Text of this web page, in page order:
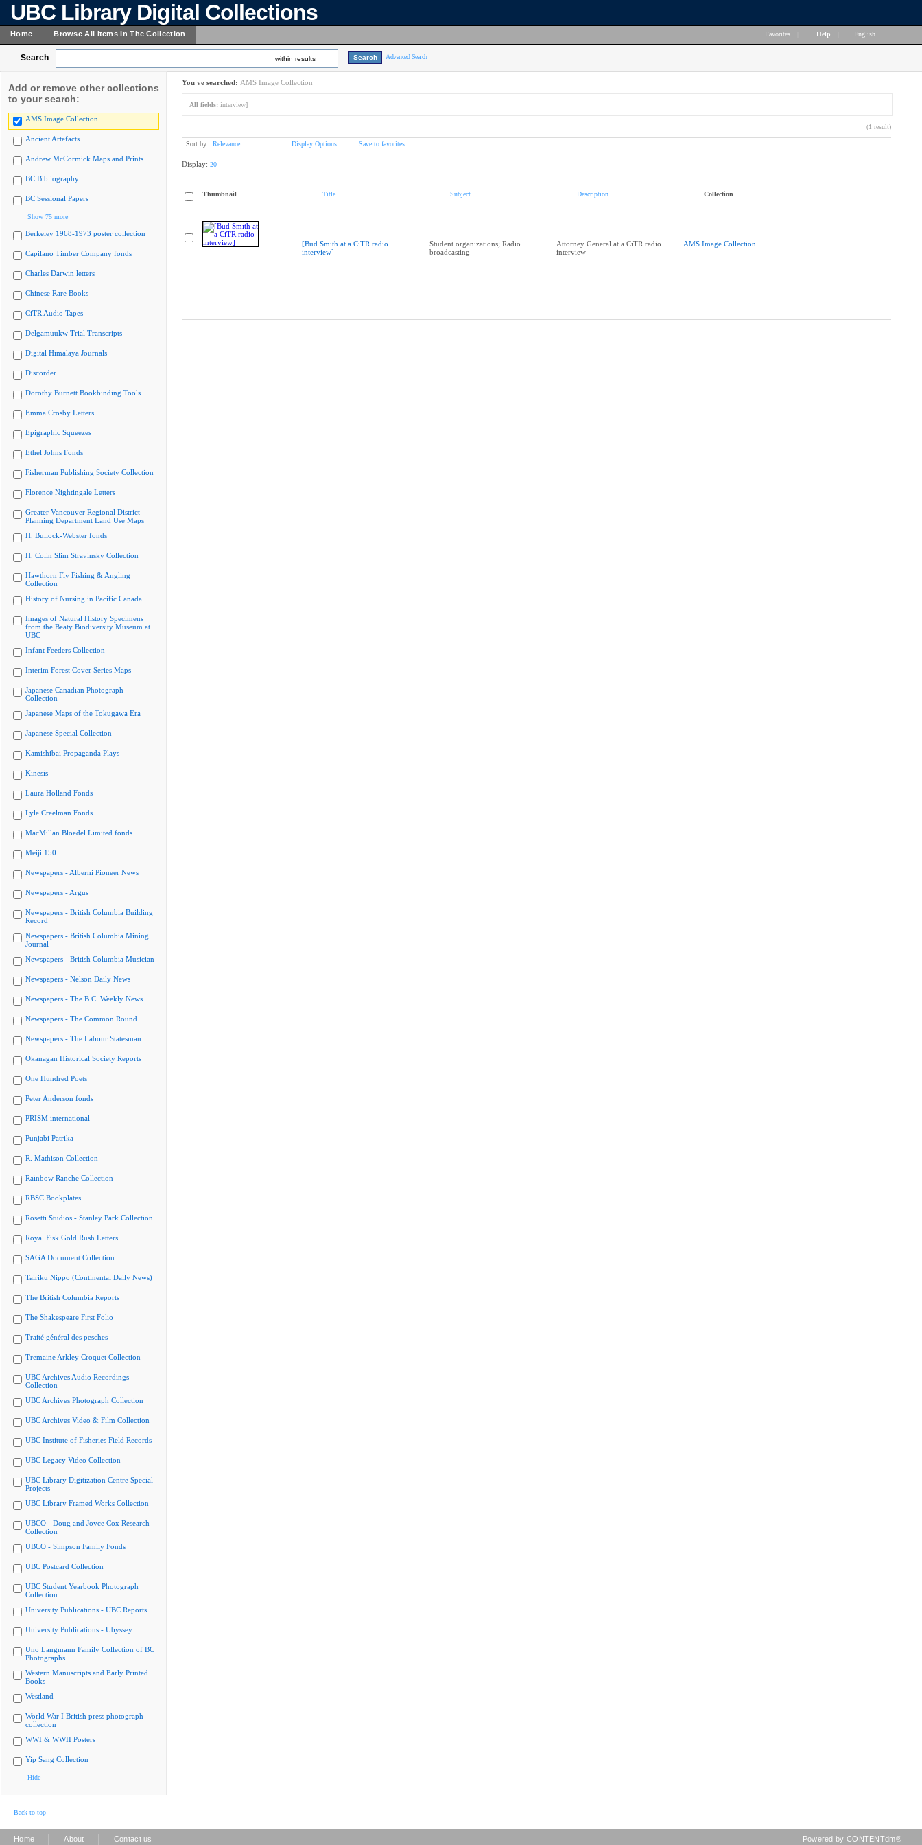
UBC Library Digital Collections
Home Browse All Items In The Collection Favorites Help English
Search within results Advanced Search
Add or remove other collections
to your search:
AMS Image Collection
Ancient Artefacts
Andrew McCormick Maps and Prints
BC Bibliography
BC Sessional Papers
Show 75 more
Berkeley 1968-1973 poster collection
Capilano Timber Company fonds
Charles Darwin letters
Chinese Rare Books
CiTR Audio Tapes
Delgamuukw Trial Transcripts
Digital Himalaya Journals
Discorder
Dorothy Burnett Bookbinding Tools
Emma Crosby Letters
Epigraphic Squeezes
Ethel Johns Fonds
Fisherman Publishing Society Collection
Florence Nightingale Letters
Greater Vancouver Regional District
Planning Department Land Use Maps
H. Bullock-Webster fonds
H. Colin Slim Stravinsky Collection
Hawthorn Fly Fishing & Angling
Collection
History of Nursing in Pacific Canada
Images of Natural History Specimens
from the Beaty Biodiversity Museum at
UBC
Infant Feeders Collection
Interim Forest Cover Series Maps
Japanese Canadian Photograph
Collection
Japanese Maps of the Tokugawa Era
Japanese Special Collection
Kamishibai Propaganda Plays
Kinesis
Laura Holland Fonds
Lyle Creelman Fonds
MacMillan Bloedel Limited fonds
Meiji 150
Newspapers - Alberni Pioneer News
Newspapers - Argus
Newspapers - British Columbia Building
Record
Newspapers - British Columbia Mining
Journal
Newspapers - British Columbia Musician
Newspapers - Nelson Daily News
Newspapers - The B.C. Weekly News
Newspapers - The Common Round
Newspapers - The Labour Statesman
Okanagan Historical Society Reports
One Hundred Poets
Peter Anderson fonds
PRISM international
Punjabi Patrika
R. Mathison Collection
Rainbow Ranche Collection
RBSC Bookplates
Rosetti Studios - Stanley Park Collection
Royal Fisk Gold Rush Letters
SAGA Document Collection
Tairiku Nippo (Continental Daily News)
The British Columbia Reports
The Shakespeare First Folio
Traité général des pesches
Tremaine Arkley Croquet Collection
UBC Archives Audio Recordings
Collection
UBC Archives Photograph Collection
UBC Archives Video & Film Collection
UBC Institute of Fisheries Field Records
UBC Legacy Video Collection
UBC Library Digitization Centre Special
Projects
UBC Library Framed Works Collection
UBCO - Doug and Joyce Cox Research
Collection
UBCO - Simpson Family Fonds
UBC Postcard Collection
UBC Student Yearbook Photograph
Collection
University Publications - UBC Reports
University Publications - Ubyssey
Uno Langmann Family Collection of BC
Photographs
Western Manuscripts and Early Printed
Books
Westland
World War I British press photograph
collection
WWI & WWII Posters
Yip Sang Collection
Hide
You've searched: AMS Image Collection
All fields: interview]
(1 result)
Sort by: Relevance Display Options Save to favorites
Display: 20
Thumbnail Title Subject Description Collection
[Bud Smith at a CiTR radio
interview]
Student organizations; Radio
broadcasting
Attorney General at a CiTR radio
interview
AMS Image Collection
Back to top
Home About Contact us Powered by CONTENTdm®